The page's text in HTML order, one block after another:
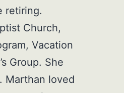
retiring.
Church,
Vacation
Group. She
Marthan loved